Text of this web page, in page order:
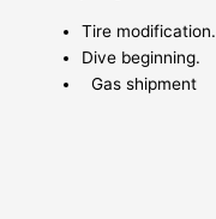
Tire modification.
Dive beginning.
Gas shipment